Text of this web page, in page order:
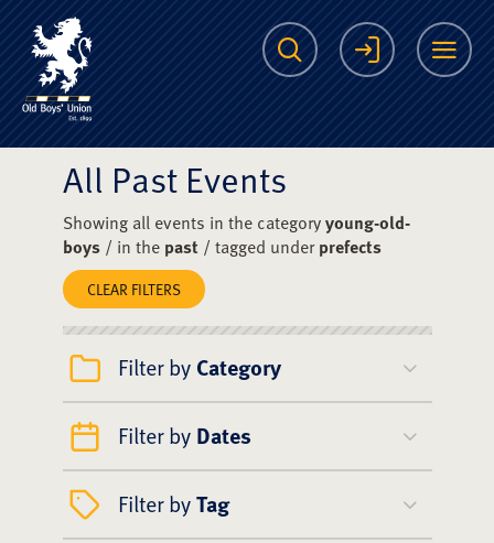
The Scots College
Search Login
All Past Events
Showing all events in the categoryyoung-old-
boys/ in the past/ tagged underprefects
CLEAR FILTERS
Filter by Category
Filter by Dates
Filter byTag